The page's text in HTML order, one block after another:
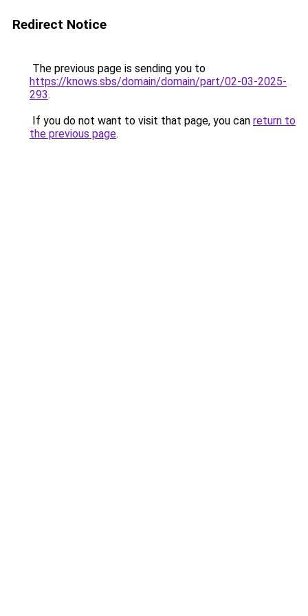
Redirect Notice
The previous page is sending you to
https://knows.sbs/domain/domain/part/02-03-2025-
293.
If you do not want to visit that page, you can return to
the previous page.